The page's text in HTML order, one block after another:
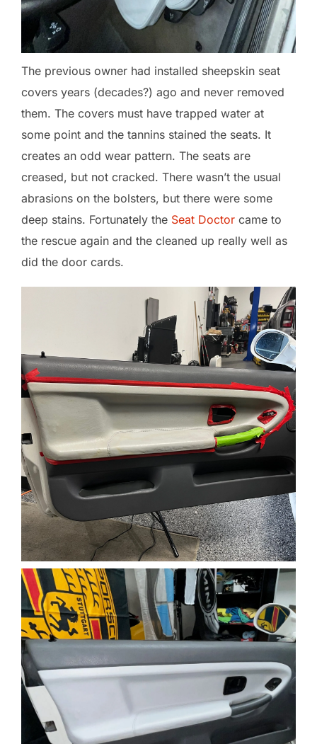
The previous owner had installed sheepskin seat
covers years (decades?) ago and never removed
them. The covers must have trapped water at
some point and the tannins stained the seats. It
creates an odd wear pattern. The seats are
creased, but not cracked. There wasn’t the usual
abrasions on the bolsters, but there were some
deep stains. Fortunately the Seat Doctor came to
the rescue again and the cleaned up really well as
did the door cards.